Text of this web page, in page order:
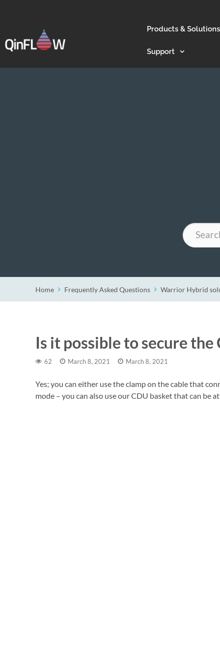
Products & Solutions
Support
Search
Home Frequently Asked Questions Warrior Hybrid
Is it possible to secure
62 March 8, 2021 March 8, 2021
Yes; you can either use the clamp on the cable that
mode – you can also use our CDU basket that can be